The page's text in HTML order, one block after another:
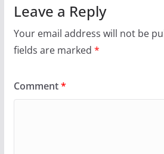
Leave a Reply
Your email address will not be
fields are marked *
Comment*